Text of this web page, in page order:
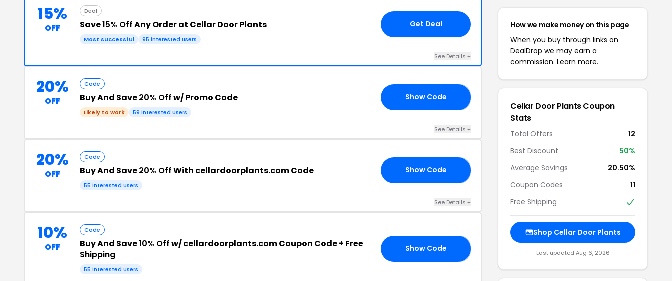
15%
OFF
Deal
Save15% OffAny Order at Cellar Door Plants
Most successful 95 interested users
Get Deal
See Details +
20%
OFF
Code
Buy And Save20% Offw/ Promo Code
Likely to work 59 interested users
Show Code
See Details +
20%
OFF
Code
Buy And Save20% OffWith cellardoorplants.com Code
55 interested users
Show Code
See Details +
10%
OFF
Code
Buy And Save10% Offw/ cellardoorplants.com Coupon Code + Free
Shipping
55 interested users
Show Code
How we make money on this page
When you buy through links on
DealDrop we may earn a
commission. Learn more.
Cellar Door Plants Coupon
Stats
Total Offers
12
Best Discount
50%
Average Savings
20.50%
Coupon Codes
11
Free Shipping
Shop Cellar Door Plants
Last updated Aug 6, 2026